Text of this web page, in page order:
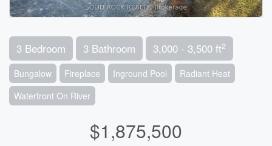
3 Bedroom 3 Bathroom 3,000 - 3,500 ft2
Bungalow Fireplace Inground Pool
Radiant Heat
Waterfront On River
$1,875,500